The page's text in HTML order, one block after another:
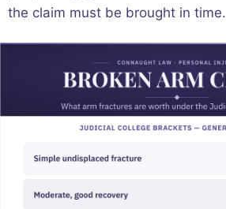
the claim must be brought in time.